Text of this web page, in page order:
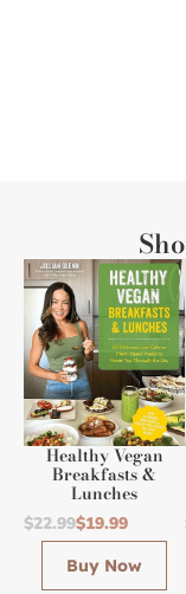
Healthy Vegan
Breakfasts &
Lunches
$22.99$19.99
Buy Now